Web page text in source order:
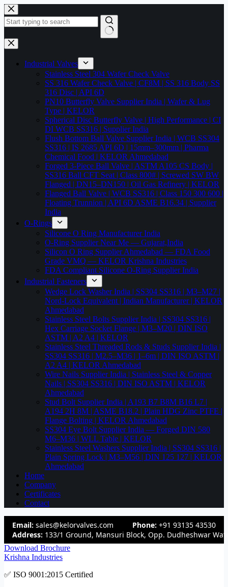
Skip
to
content
No
results
Industrial Valves
Stainless Steel 304 Wafer Check Valve
SS 316 Wafer Check Valve | CF8M | SS 316 Body SS
316 Disc | API 6D
PN10 Butterfly Valve Supplier India | Wafer & Lug
Type | KELOR
Spherical Disc Butterfly Valve | High Performance | CI
DI WCB SS316 | Supplier India
Flush Bottom Ball Valve Supplier India | WCB SS304
SS316 | IS 2685 API 6D | 15mm–300mm | Pharma
Chemical Food | KELOR Ahmedabad
Forged 3-Piece Ball Valve | ASTM A105 CS Body |
SS316 Ball CFT Seat | Class 800# | Screwed SW BW
Flanged | DN15–DN150 | Oil Gas Refinery | KELOR
Flanged Ball Valve | WCB SS316 | Class 150 300 600 |
Floating Trunnion | API 6D ASME B16.34 | Supplier
India
O-Rings
Silicone O Ring Manufacturer India
O-Ring Supplier Near Me — Gujarat,India
Silicon O Ring Supplier Ahmedabad — FDA Food
Grade VMQ — KELOR Krishna Industries
FDA Compliant Silicone O-Ring Supplier India
Industrial Fasteners
Wedge Lock Washer India | SS304 SS316 | M3–M27 |
Nord-Lock Equivalent | Indian Manufacturer | KELOR
Ahmedabad
Stainless Steel Bolts Supplier India | SS304 SS316 |
Hex Carriage Socket Flange | M3–M20 | DIN ISO
ASTM | A2 A4 | KELOR
Stainless Steel Threaded Rods & Studs Supplier India |
SS304 SS316 | M2.5–M36 | 1–6m | DIN ISO ASTM |
A2 A4 | KELOR Ahmedabad
Wire Nails Supplier India | Stainless Steel & Copper
Nails | SS304 SS316 | DIN ISO ASTM | KELOR
Ahmedabad
Stud Bolt Supplier India | A193 B7 B8M B16 L7 |
A194 2H 8M | ASME B18.2 | Plain HDG Zinc PTFE |
Flange Bolting | KELOR Ahmedabad
SS304 Eye Bolt Supplier India — Forged DIN 580
M6–M36 | WLL Table | KELOR
Stainless Steel Washers Supplier India | SS304 SS316 |
Plain Spring Lock | M3–M56 | DIN 125 127 | KELOR
Ahmedabad
Home
Company
Certificates
Contact
Email: sales@kelorvalves.com Phone: +91 93135 43530
Address: 133/1 Ground, Mansuri Block, Opp. Dudheshwar
Download Brochure
Krishna Industries
✅ ISO 9001:2015 Certified